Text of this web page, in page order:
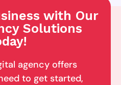
with Our
Solutions
agency offers
to get started,